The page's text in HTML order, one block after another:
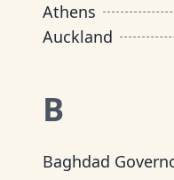
Athens
Auckland
B
Baghdad